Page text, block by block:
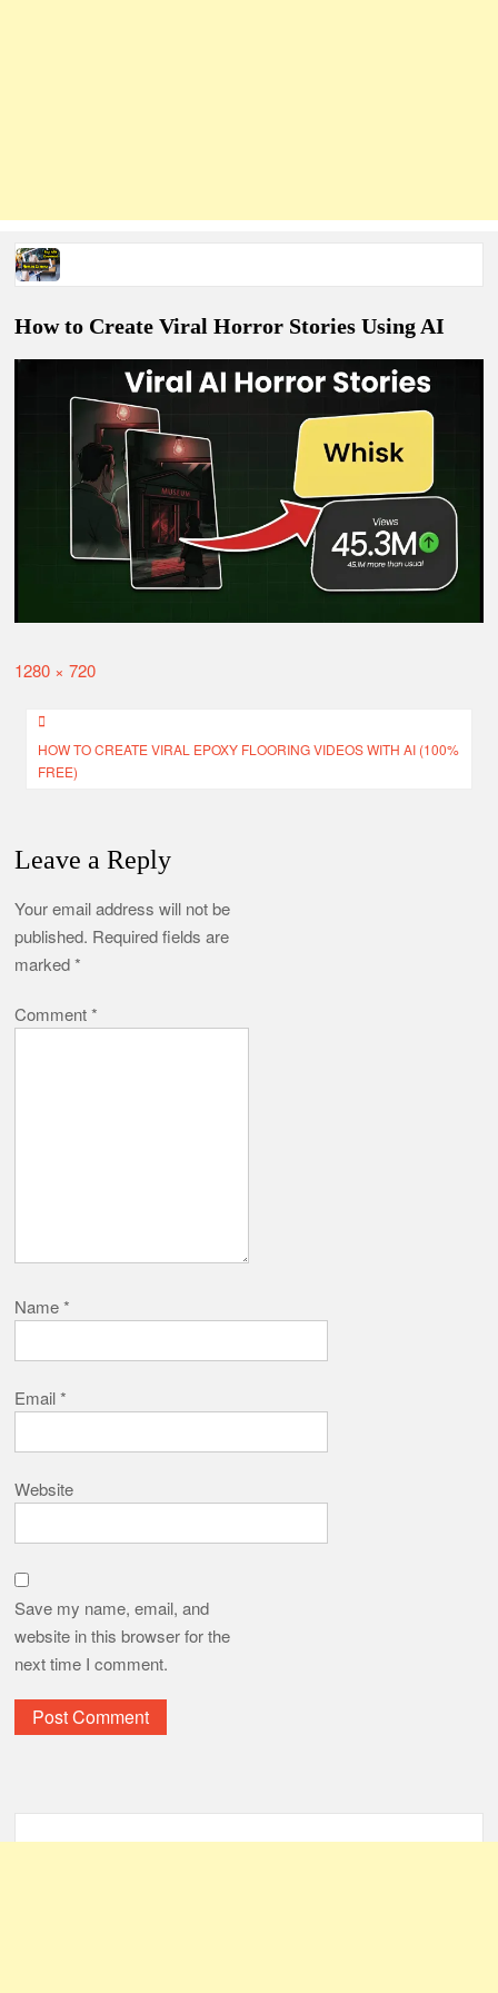
How to make Hydraulic Press Crushing Ai Videos Prompts
Survival ASMR Videos Complete Tutorial With Prompts PDF
How To Create Viral Epoxy Flooring Videos with AI (100%
How to Create Viral Horror Videos with AI – Khooni Monday
How to Create Viral Horror Stories Using AI
Full
1280 × 720
Post
navigation
HOW TO CREATE VIRAL EPOXY FLOORING VIDEOS WITH AI (100%
FREE)
Leave a Reply
Your email address will not be
published. Required fields are
marked*
Comment*
Name*
Email*
Website
Save my name, email, and
website in this browser for the
next time I comment.